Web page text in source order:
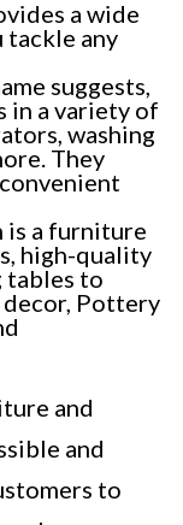
a wide
tackle any
suggests,
in a variety of
washing
They
is a furniture
high-quality
tables to
Pottery
and
and
to